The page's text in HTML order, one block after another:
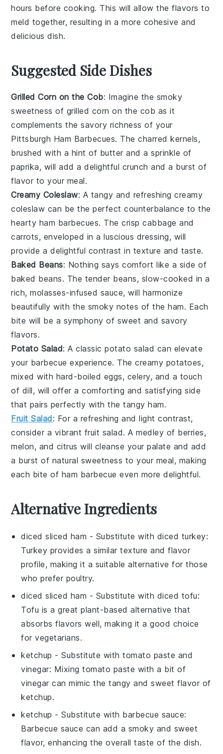
hours before cooking. This will allow the flavors to
meld together, resulting in a more cohesive and
delicious dish.
Suggested Side Dishes
Grilled Corn on the Cob: Imagine the smoky
sweetness of grilled corn on the cob as it
complements the savory richness of your
Pittsburgh Ham Barbecues. The charred kernels,
brushed with a hint of butter and a sprinkle of
paprika, will add a delightful crunch and a burst of
flavor to your meal.
Creamy Coleslaw: A tangy and refreshingcreamy
coleslaw can be the perfect counterbalance to the
hearty ham barbecues. The crispcabbage and
carrots, enveloped in a luscious dressing, will
provide a delightful contrast in texture and taste.
Baked Beans: Nothing says comfort like a side of
baked beans. The tender beans, slow-cooked in a
rich,molasses-infused sauce, will harmonize
beautifully with the smoky notes of the ham. Each
bite will be a symphony of sweet and savory
flavors.
Potato Salad: A classicpotato salad can elevate
your barbecue experience. The creamy potatoes,
mixed with hard-boiled eggs, celery, and a touch
of dill, will offer a comforting and satisfying side
that pairs perfectly with the tangy ham.
Fruit Salad: For a refreshing and light contrast,
consider a vibrant fruit salad. A medley of berries,
melon, and citrus will cleanse your palate and add
a burst of natural sweetness to your meal, making
each bite of ham barbecue even more delightful.
Alternative Ingredients
diced sliced ham - Substitute with diced turkey:
Turkey provides a similar texture and flavor
profile, making it a suitable alternative for those
who prefer poultry.
diced sliced ham - Substitute with diced tofu:
Tofu is a great plant-based alternative that
absorbs flavors well, making it a good choice
for vegetarians.
ketchup - Substitute withtomato paste and
vinegar: Mixing tomato paste with a bit of
vinegar can mimic the tangy and sweet flavor of
ketchup.
ketchup - Substitute with barbecue sauce:
Barbecue sauce can add a smoky and sweet
flavor, enhancing the overall taste of the dish.